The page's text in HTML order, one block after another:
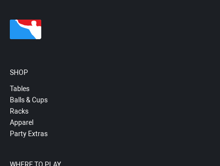
SHOP
Tables
Balls & Cups
Racks
Apparel
Party Extras